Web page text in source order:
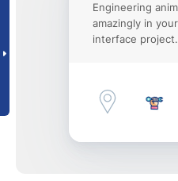
Engineering
amazingly in
interface project.